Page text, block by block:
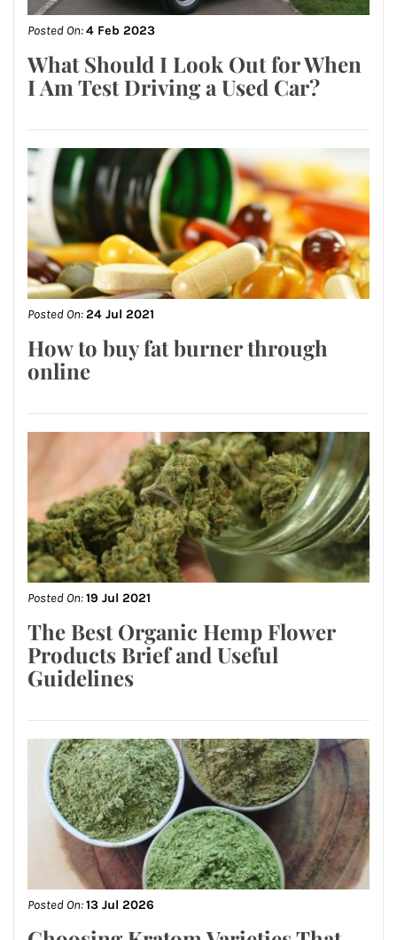
Posted On:4 Feb 2023
What Should I Look Out for When
I Am Test Driving a Used Car?
Posted On:24 Jul 2021
How to buy fat burner through
online
Posted On:19 Jul 2021
The Best Organic Hemp Flower
Products Brief and Useful
Guidelines
Posted On:13 Jul 2026